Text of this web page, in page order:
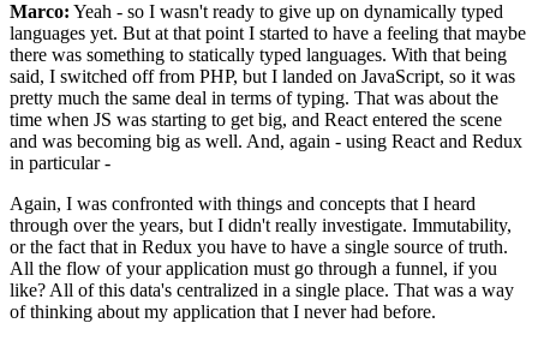
Marco: Yeah - so I wasn't ready to give up on dynamically typed
languages yet. But at that point I started to have a feeling that maybe
there was something to statically typed languages. With that being
said, I switched off from PHP, but I landed on JavaScript, so it was
pretty much the same deal in terms of typing. That was about the
time when JS was starting to get big, and React entered the scene
and was becoming big as well. And, again - using React and Redux
in particular -
Again, I was confronted with things and concepts that I heard
through over the years, but I didn't really investigate. Immutability,
or the fact that in Redux you have to have a single source of truth.
All the flow of your application must go through a funnel, if you
like? All of this data's centralized in a single place. That was a way
of thinking about my application that I never had before.